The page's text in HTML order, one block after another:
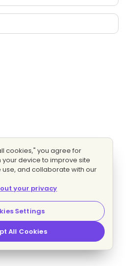
cookies," you agree for
device to improve site
and collaborate with our
your privacy
Settings
All Cookies